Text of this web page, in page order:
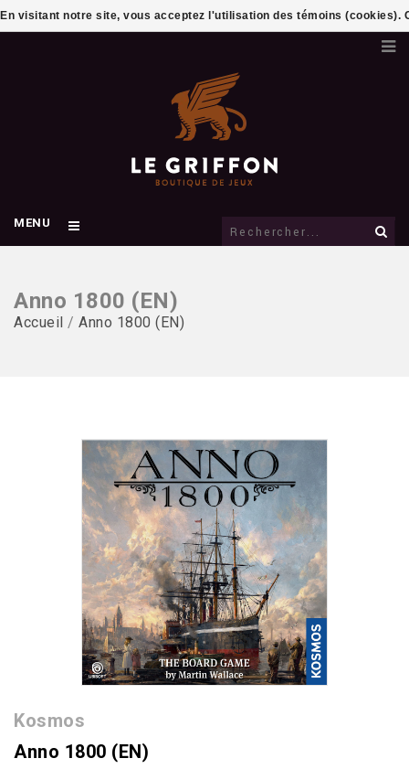
MENU
Anno 1800 (EN)
Accueil / Anno 1800 (EN)
Kosmos
Anno 1800 (EN)
En visitant notre site, vous acceptez l'utilisation des témoins